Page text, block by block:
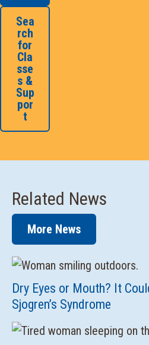
Sea
rch
for
Cla
sse
s &
Sup
por
t
Related News
More News
Dry Eyes or Mouth? It
Sjogren’s Syndrome